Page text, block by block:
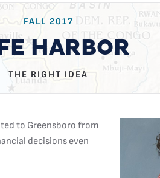
FALL 2017
HARBOR
THE RIGHT IDEA
to Greensboro from
decisions even